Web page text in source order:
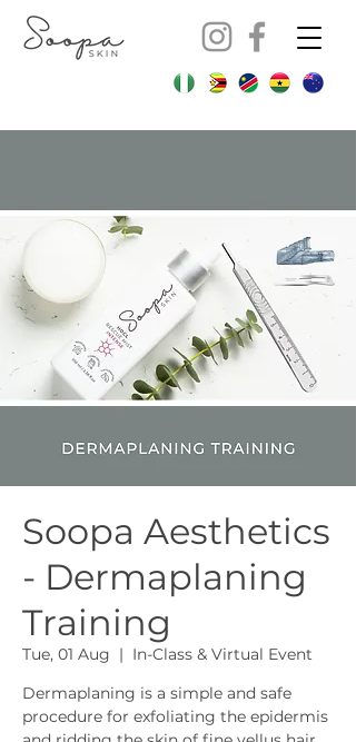
Soopa Aesthetics
- Dermaplaning
Training
Tue, 01 Aug
  |
In-Class & Virtual Event
Dermaplaning is a simple and safe
procedure for exfoliating the epidermis